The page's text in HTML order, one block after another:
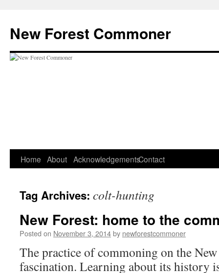
content
New Forest Commoner
Home About AcknowledgementsContact
Tag Archives: colt-hunting
New Forest: home to the
Posted on November 3, 2014by newforestcommoner
The practice of commoning on the
fascination. Learning about its history